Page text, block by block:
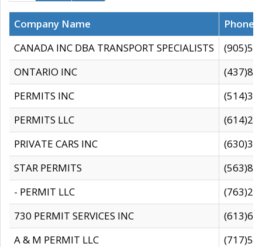
Company Name
CANADA INC DBA TRANSPORT SPECIALISTS
ONTARIO INC
PERMITS INC
PERMITS LLC
PRIVATE CARS INC
STAR PERMITS
- PERMIT LLC
730 PERMIT SERVICES INC
A & M PERMIT LLC